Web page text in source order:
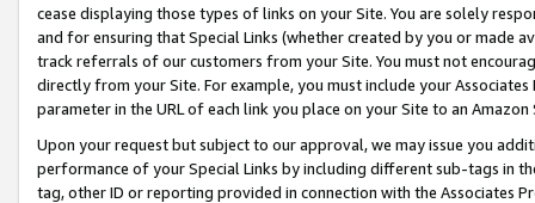
cease displaying those types of links on your Site. You are solely
and for ensuring that Special Links (whether created by you or
track referrals of our customers from your Site. You must not
directly from your Site. For example, you must include your
parameter in the URL of each link you place on your Site to an
Upon your request but subject to our approval, we may issue you
performance of your Special Links by including different sub-tags in
tag, other ID or reporting provided in connection with the Associates